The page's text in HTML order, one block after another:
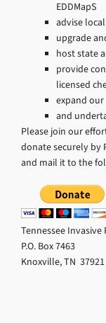
EDDMapS
advise
upgrade
host state
provide
licensed
expand
and
Please join our
donate securely by
and mail it to the
Tennessee
P.O. Box 7463
Knoxville, TN 37921